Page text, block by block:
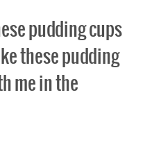
pudding cups
these pudding
me in the